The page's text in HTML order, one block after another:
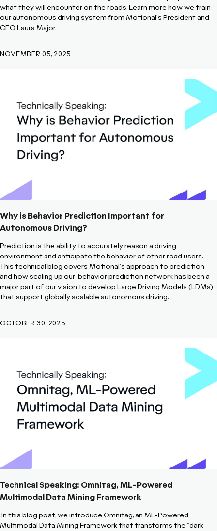
what they will encounter on the roads. Learn more how we train
our autonomous driving system from Motional's President and
CEO Laura Major.
NOVEMBER 05, 2025
Why is Behavior Prediction Important for
Autonomous Driving?
Prediction is the ability to accurately reason a driving
environment and anticipate the behavior of other road users.
This technical blog covers Motional's approach to prediction,
and how scaling up our behavior prediction network has been a
major part of our vision to develop Large Driving Models (LDMs)
that support globally scalable autonomous driving.
OCTOBER 30, 2025
Technical Speaking: Omnitag, ML-Powered
Multimodal Data Mining Framework
In this blog post, we introduce Omnitag, an ML-Powered
Multimodal Data Mining Framework that transforms the "dark